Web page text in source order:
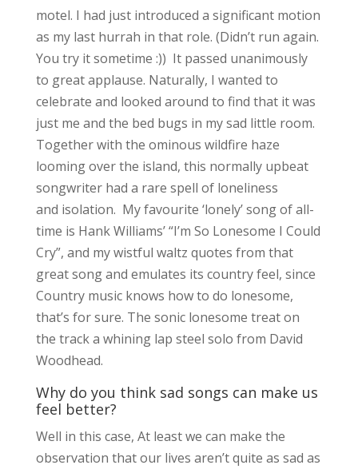
motel. I had just introduced a significant motion
as my last hurrah in that role. (Didn’t run again.
You try it sometime :)) It passed unanimously
to great applause. Naturally, I wanted to
celebrate and looked around to find that it was
just me and the bed bugs in my sad little room.
Together with the ominous wildfire haze
looming over the island, this normally upbeat
songwriter had a rare spell of loneliness
and isolation. My favourite ‘lonely’ song of all-
time is Hank Williams’ “I’m So Lonesome I Could
Cry”, and my wistful waltz quotes from that
great song and emulates its country feel, since
Country music knows how to do lonesome,
that’s for sure. The sonic lonesome treat on
the track a whining lap steel solo from David
Woodhead.
Why do you think sad songs can make us
feel better?
Well in this case, At least we can make the
observation that our lives aren’t quite as sad as